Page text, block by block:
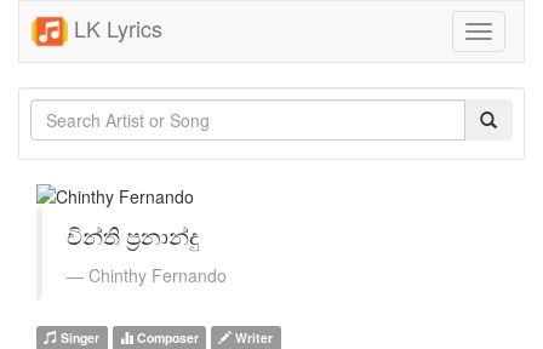
LK Lyrics
Toggle
චින්ති ප්‍රනාන්දු
Chinthy Fernando
Singer Composer Writer